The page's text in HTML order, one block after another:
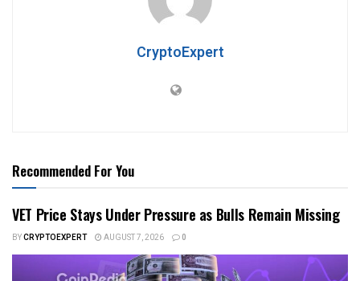
CryptoExpert
Recommended For You
VET Price Stays Under Pressure as Bulls Remain Missing
BYCRYPTOEXPERT AUGUST 7, 2026 0